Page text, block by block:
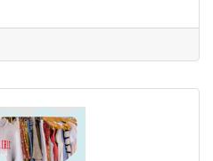
cozy seasonal
to capture attention
By embracing
small businesses
autumn’s charm—and